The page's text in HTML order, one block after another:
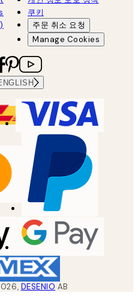
쿠키
주문 취소 요청
Manage Cookies
, DESENIO AB